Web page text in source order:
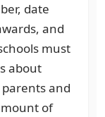
date
and
must
about
and
of